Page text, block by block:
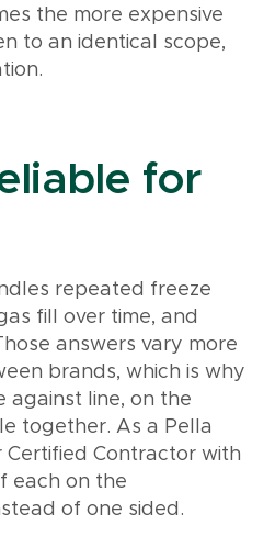
the more expensive
to an identical scope,
for
repeated freeze
fill over time, and
answers vary more
brands, which is why
against line, on the
together. As a Pella
Certified Contractor with
each on the
of one sided.